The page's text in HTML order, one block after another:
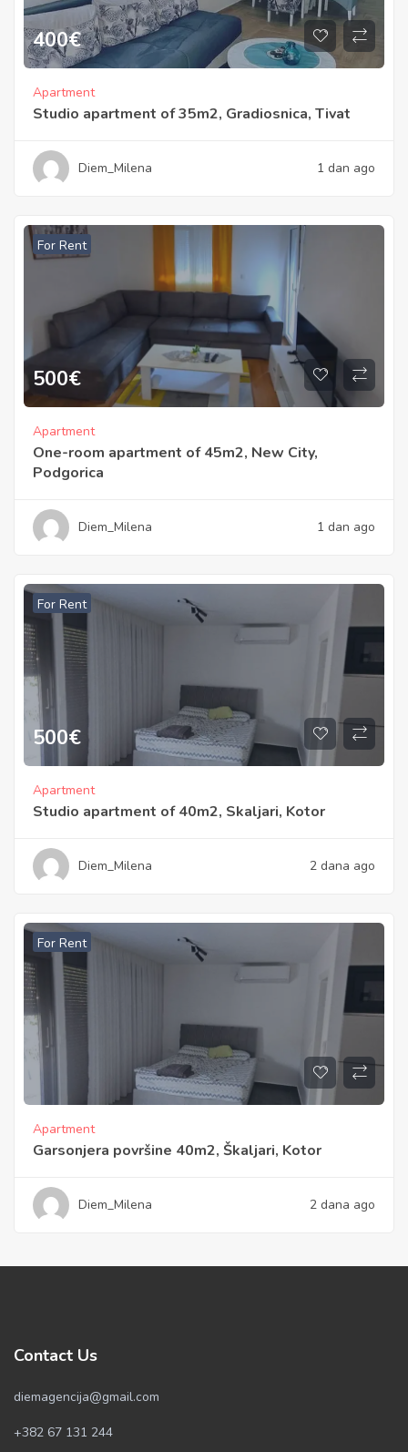
400€
Apartment
Studio apartment of 35m2, Gradiosnica, Tivat
Diem_Milena 1 dan ago
For Rent
500€
Apartment
One-room apartment of 45m2, New City,
Podgorica
Diem_Milena 1 dan ago
For Rent
500€
Apartment
Studio apartment of 40m2, Skaljari, Kotor
Diem_Milena 2 dana ago
For Rent
Apartment
Garsonjera površine 40m2, Škaljari, Kotor
Diem_Milena 2 dana ago
Contact Us
diemagencija@gmail.com
+382 67 131 244